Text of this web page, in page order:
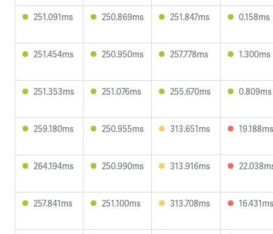
251.091ms 250.869ms 251.847ms 0.158ms
251.454ms 250.950ms 257.778ms 1.300ms
251.353ms 251.076ms 255.670ms 0.809ms
259.180ms 250.955ms 313.651ms 19.188ms
264.194ms 250.990ms 313.916ms
257.841ms 251.100ms 313.708ms 16.431ms